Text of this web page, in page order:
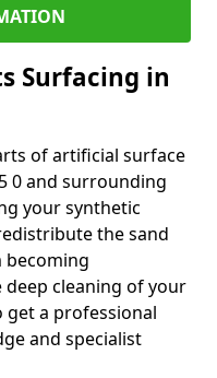
Surfacing in
of artificial surface
0 and surrounding
your synthetic
the sand
cleaning of your
get a professional
and specialist